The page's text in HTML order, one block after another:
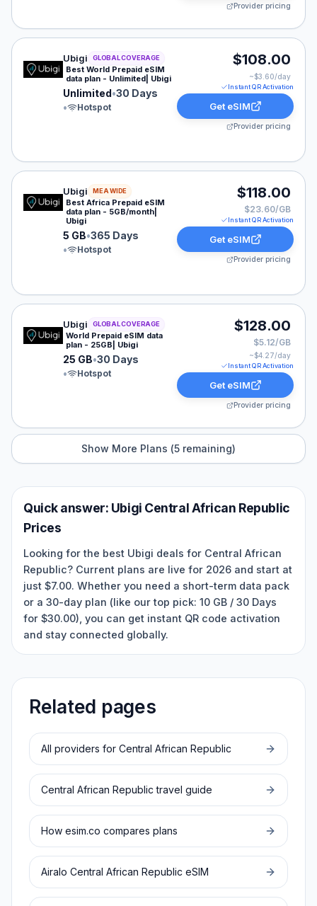
Provider pricing
Ubigi eSIM plan for GLOBAL: Unlimited for 30 Days,
Ubigi GLOBAL COVERAGE
Best World Prepaid eSIM
data plan - Unlimited| Ubigi
Unlimited•30 Days
•
Hotspot
$108.00
~$3.60/day
Instant QR Activation
Get eSIM
Provider pricing
Ubigi eSIM plan for MEA: 5 GB for 365 Days, listed at
Ubigi MEA WIDE
Best Africa Prepaid eSIM
data plan - 5GB/month|
Ubigi
5 GB•365 Days
•
Hotspot
$118.00
$23.60/GB
Instant QR Activation
Get eSIM
Provider pricing
Ubigi eSIM plan for GLOBAL: 25 GB for 30 Days,
Ubigi GLOBAL COVERAGE
World Prepaid eSIM data
plan - 25GB| Ubigi
25 GB•30 Days
•
Hotspot
$128.00
$5.12/GB
~$4.27/day
Instant QR Activation
Get eSIM
Provider pricing
Show More Plans (5 remaining)
Quick answer: Ubigi Central African Republic
Prices
Looking for the best Ubigi deals for Central African
Republic? Current plans are live for 2026 and start at
just $7.00. Whether you need a short-term data pack
or a 30-day plan (like our top pick: 10 GB / 30 Days
for $30.00), you can get instant QR code activation
and stay connected globally.
Related pages
All providers for Central African Republic
Central African Republic travel guide
How esim.co compares plans
Airalo Central African Republic eSIM